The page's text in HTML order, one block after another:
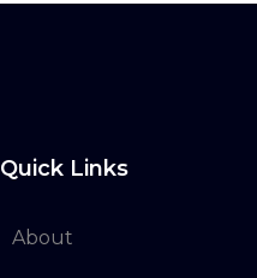
Quick Links
About